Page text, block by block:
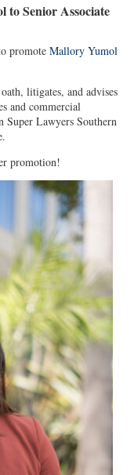
to Senior Associate
promote Mallory Yumol
litigates, and advises
and commercial
Lawyers Southern
promotion!